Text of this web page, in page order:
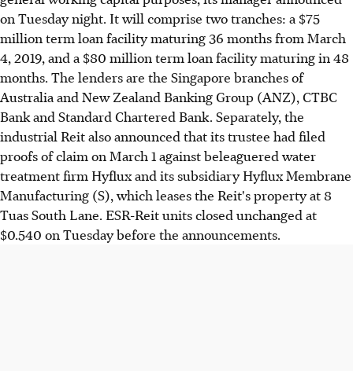
on Tuesday night. It will comprise two tranches: a $75
million term loan facility maturing 36 months from March
4, 2019, and a $80 million term loan facility maturing in 48
months. The lenders are the Singapore branches of
Australia and New Zealand Banking Group (ANZ), CTBC
Bank and Standard Chartered Bank. Separately, the
industrial Reit also announced that its trustee had filed
proofs of claim on March 1 against beleaguered water
treatment firm Hyflux and its subsidiary Hyflux Membrane
Manufacturing (S), which leases the Reit's property at 8
Tuas South Lane. ESR-Reit units closed unchanged at
$0.540 on Tuesday before the announcements.